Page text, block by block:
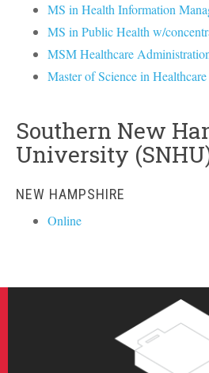
MS in Health Information
MS in Public Health w/
MSM Healthcare
Master of Science in
Southern New
University
NEW HAMPSHIRE
Online